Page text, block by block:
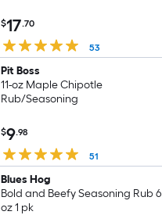
$17.70
53
Pit Boss
11-oz Maple Chipotle
Rub/Seasoning
$9.98
51
Blues Hog
Bold and Beefy Seasoning Rub 6
oz 1 pk